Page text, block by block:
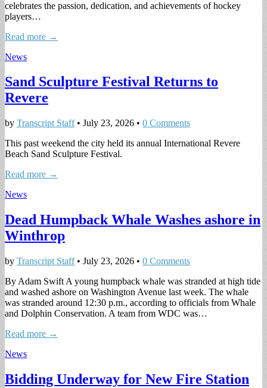
celebrates the passion, dedication, and achievements of hockey
players…
Read more →
News
Sand Sculpture Festival Returns to
Revere
by Transcript Staff• July 23, 2026 • 0 Comments
This past weekend the city held its annual International Revere
Beach Sand Sculpture Festival.
Read more →
News
Dead Humpback Whale Washes ashore in
Winthrop
by Transcript Staff• July 23, 2026 • 0 Comments
By Adam Swift A young humpback whale was stranded at high tide
and washed ashore on Washington Avenue last week. The whale
was stranded around 12:30 p.m., according to officials from Whale
and Dolphin Conservation. A team from WDC was…
Read more →
News
Bidding Underway for New Fire Station